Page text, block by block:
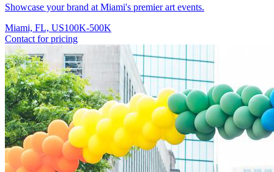
Showcase your brand at Miami's premier art events.
Miami, FL, US100K-500K
Contact for pricing